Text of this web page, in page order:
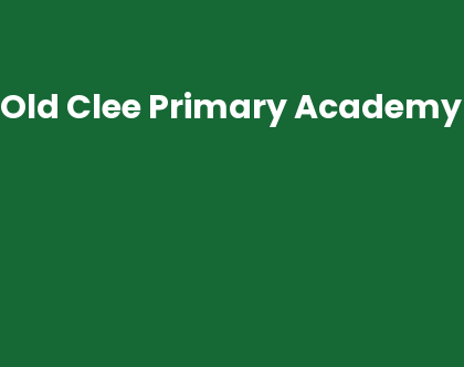
Old Clee Primary Academy